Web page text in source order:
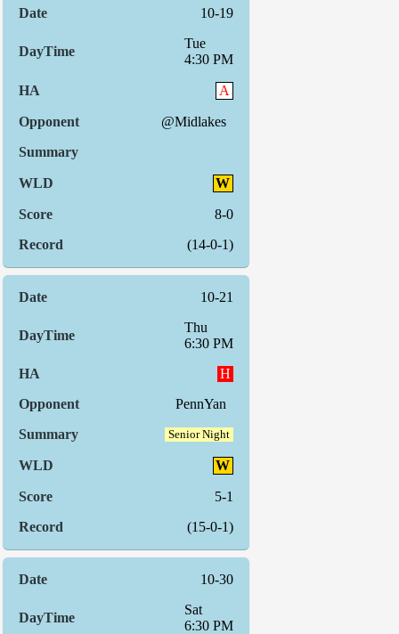
10-19
Tue
4:30 PM
A
@Midlakes
W
8-0
(14-0-1)
10-21
Thu
6:30 PM
H
PennYan
Senior Night
W
5-1
(15-0-1)
10-30
Sat
6:30 PM